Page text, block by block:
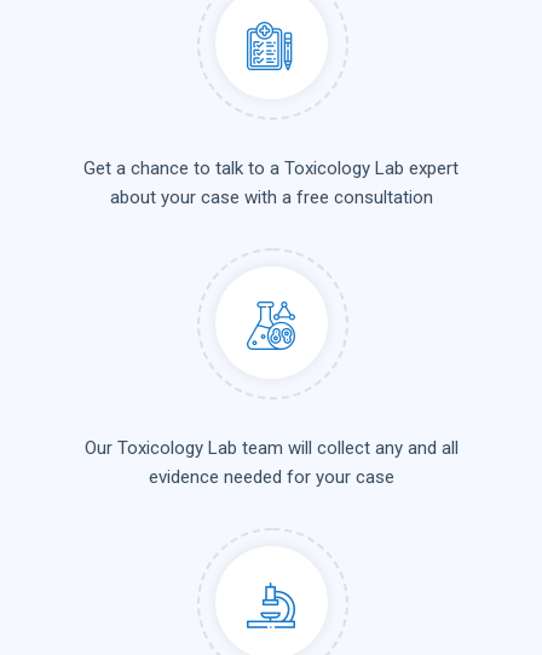
Get a chance to talk to a Toxicology Lab expert
about your case with a free consultation
Our Toxicology Lab team will collect any and all
evidence needed for your case